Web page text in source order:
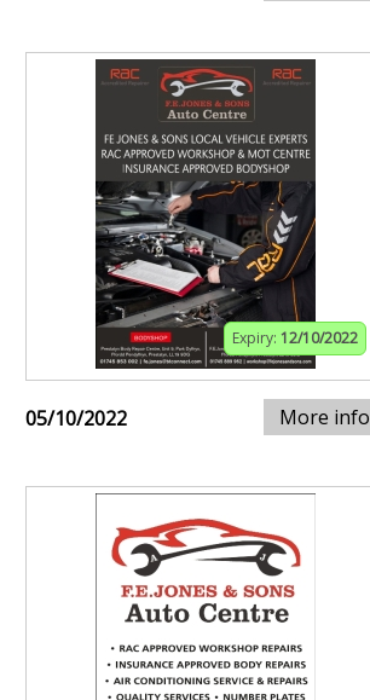
Expiry: 12/10/2022
05/10/2022 More info